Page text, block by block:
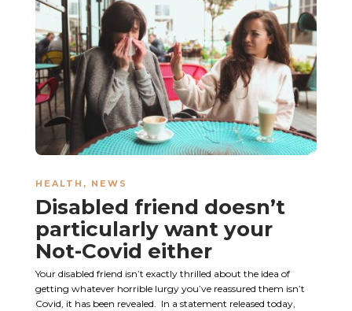
HEALTH , NEWS
Disabled friend doesn’t
particularly want your
Not-Covid either
Your disabled friend isn’t exactly thrilled about the idea of
getting whatever horrible lurgy you’ve reassured them isn’t
Covid, it has been revealed. In a statement released today,